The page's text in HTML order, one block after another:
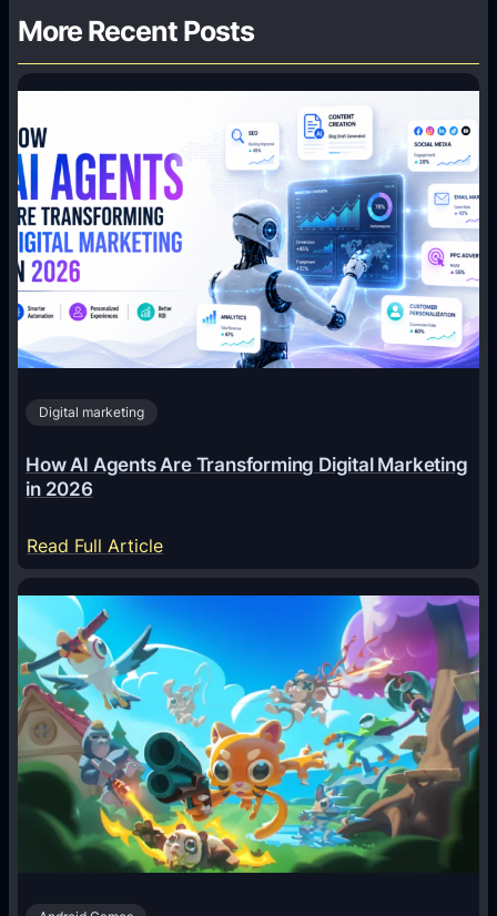
More Recent Posts
Digital marketing
How AI Agents Are Transforming Digital Marketing
in 2026
Read Full Article:
H
o
w
I
A
g
e
n
t
s